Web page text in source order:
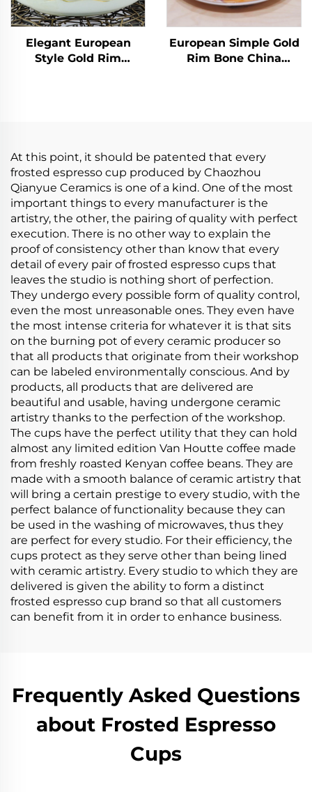
Elegant European
Style Gold Rim
Hotsale
European Simple Gold
Rim Bone China
At this point, it should be patented that every
frosted espresso cup produced by Chaozhou
Qianyue Ceramics is one of a kind. One of the most
important things to every manufacturer is the
artistry, the other, the pairing of quality with perfect
execution. There is no other way to explain the
proof of consistency other than know that every
detail of every pair of frosted espresso cups that
leaves the studio is nothing short of perfection.
They undergo every possible form of quality control,
even the most unreasonable ones. They even have
the most intense criteria for whatever it is that sits
on the burning pot of every ceramic producer so
that all products that originate from their workshop
can be labeled environmentally conscious. And by
products, all products that are delivered are
beautiful and usable, having undergone ceramic
artistry thanks to the perfection of the workshop.
The cups have the perfect utility that they can hold
almost any limited edition Van Houtte coffee made
from freshly roasted Kenyan coffee beans. They are
made with a smooth balance of ceramic artistry that
will bring a certain prestige to every studio, with the
perfect balance of functionality because they can
be used in the washing of microwaves, thus they
are perfect for every studio. For their efficiency, the
cups protect as they serve other than being lined
with ceramic artistry. Every studio to which they are
delivered is given the ability to form a distinct
frosted espresso cup brand so that all customers
can benefit from it in order to enhance business.
Frequently Asked Questions
about Frosted Espresso
Cups